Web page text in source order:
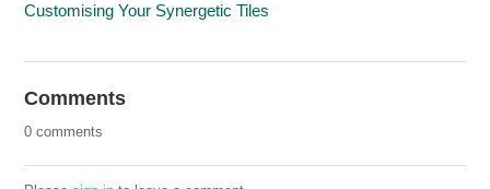
Customising Your Synergetic Tiles
Comments
0 comments